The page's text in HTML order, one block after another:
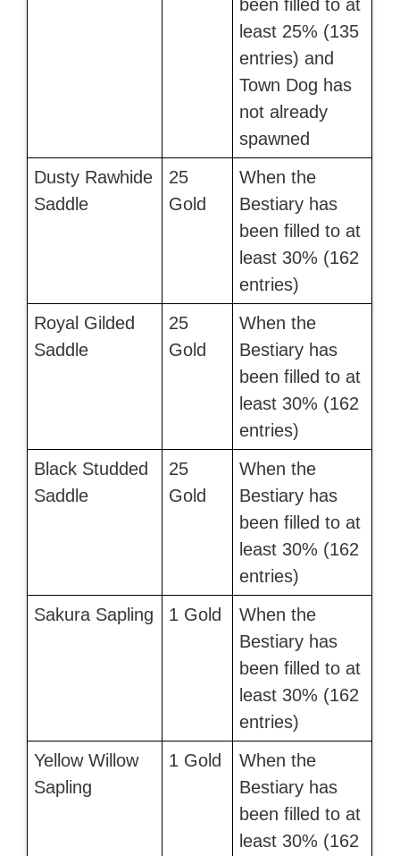
been filled to at
least 25% (135
entries) and
Town Dog has
not already
spawned
Dusty Rawhide
Saddle
25
Gold
When the
Bestiary has
been filled to at
least 30% (162
entries)
Royal Gilded
Saddle
25
Gold
When the
Bestiary has
been filled to at
least 30% (162
entries)
Black Studded
Saddle
25
Gold
When the
Bestiary has
been filled to at
least 30% (162
entries)
Sakura Sapling
1 Gold
When the
Bestiary has
been filled to at
least 30% (162
entries)
Yellow Willow
Sapling
1 Gold
When the
Bestiary has
been filled to at
least 30% (162